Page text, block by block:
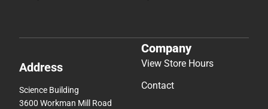
Address
Science Building
3600 Workman Mill Road
Company
View Store Hours
Contact